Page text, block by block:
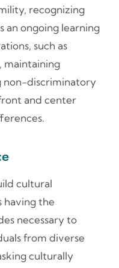
recognizing
an ongoing learning
such as
maintaining
non-discriminatory
and center
cultural
having the
necessary to
from diverse
culturally